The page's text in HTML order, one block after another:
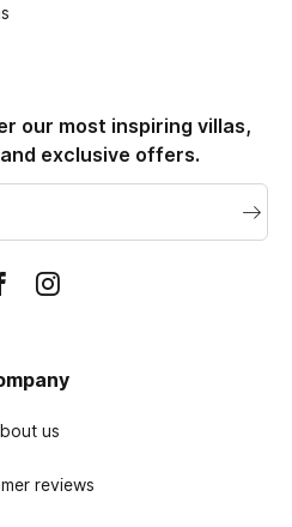
our most inspiring villas,
exclusive offers.
us
reviews